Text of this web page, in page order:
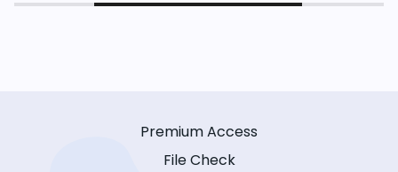
Premium Access
File Check